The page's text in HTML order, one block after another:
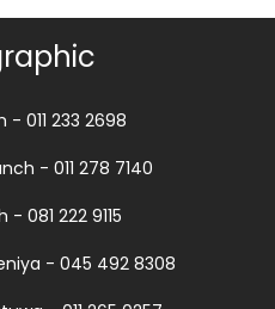
011 233 2698
- 011 278 7140
081 222 9115
- 045 492 8308